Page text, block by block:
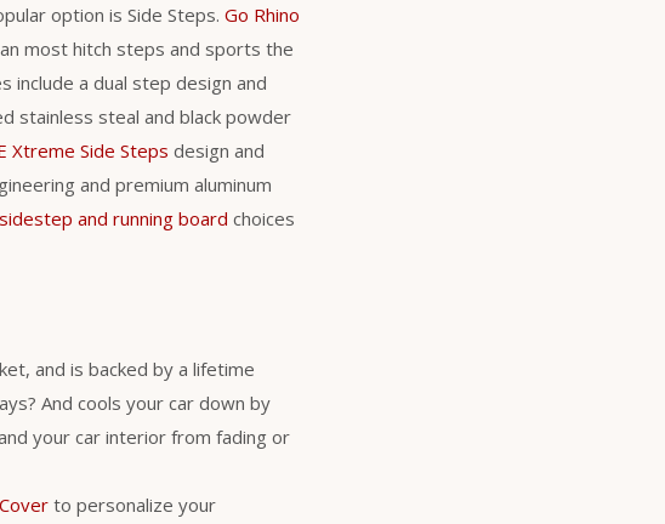
option is Side Steps. Go Rhino
most hitch steps and sports the
include a dual step design and
stainless steal and black powder
Xtreme Side Steps design and
and premium aluminum
sidestep and running board choices
and is backed by a lifetime
And cools your car down by
your car interior from fading or
to personalize your